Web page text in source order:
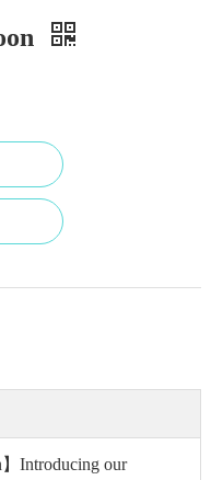
Introducing our